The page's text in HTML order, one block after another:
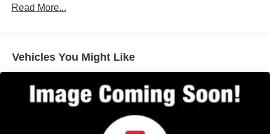
Read More...
Vehicles You Might Like